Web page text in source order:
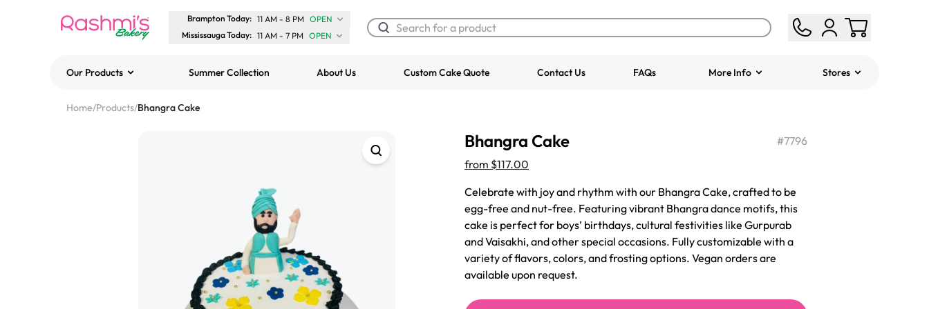
Brampton Today: 11 AM - 8 PM OPEN
Mississauga Today: 11 AM - 7 PM OPEN
Cake
Our Products Summer Collection About Us Custom Cake Quote Contact Us FAQs More Info Stores
Home/Products/Bhangra Cake
Bhangra Cake #7796
from $117.00
Celebrate with joy and rhythm with our Bhangra Cake, crafted to be
egg-free and nut-free. Featuring vibrant Bhangra dance motifs, this
cake is perfect for boys’ birthdays, cultural festivities like Gurpurab
and Vaisakhi, and other special occasions. Fully customizable with a
variety of flavors, colors, and frosting options. Vegan orders are
available upon request.